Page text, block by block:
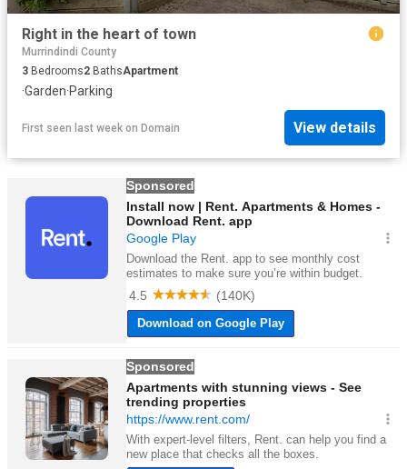
Right in the heart of town
Murrindindi County
3 Bedrooms2 BathsApartment
·Garden·Parking
First seen last week on Domain View details